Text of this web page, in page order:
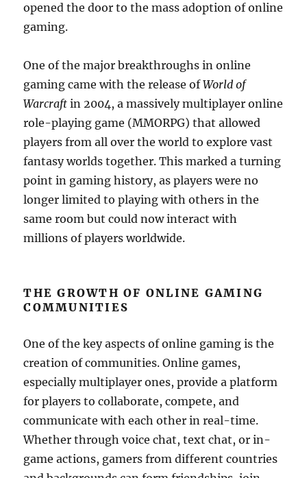
opened the door to the mass adoption of online
gaming.
One of the major breakthroughs in online
gaming came with the release ofWorld of
Warcraft in 2004, a massively multiplayer online
role-playing game (MMORPG) that allowed
players from all over the world to explore vast
fantasy worlds together. This marked a turning
point in gaming history, as players were no
longer limited to playing with others in the
same room but could now interact with
millions of players worldwide.
THE GROWTH OF ONLINE GAMING
COMMUNITIES
One of the key aspects of online gaming is the
creation of communities. Online games,
especially multiplayer ones, provide a platform
for players to collaborate, compete, and
communicate with each other in real-time.
Whether through voice chat, text chat, or in-
game actions, gamers from different countries